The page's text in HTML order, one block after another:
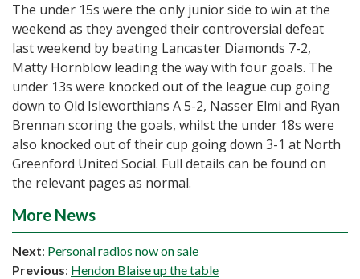
The under 15s were the only junior side to win at the
weekend as they avenged their controversial defeat
last weekend by beating Lancaster Diamonds 7-2,
Matty Hornblow leading the way with four goals. The
under 13s were knocked out of the league cup going
down to Old Isleworthians A 5-2, Nasser Elmi and Ryan
Brennan scoring the goals, whilst the under 18s were
also knocked out of their cup going down 3-1 at North
Greenford United Social. Full details can be found on
the relevant pages as normal.
More News
Next: Personal radios now on sale
Previous: Hendon Blaise up the table